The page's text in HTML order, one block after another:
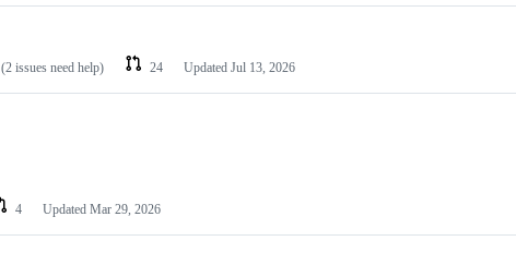
(2 issues need help) 24 Updated Jul 13, 2026
4 Updated Mar 29, 2026